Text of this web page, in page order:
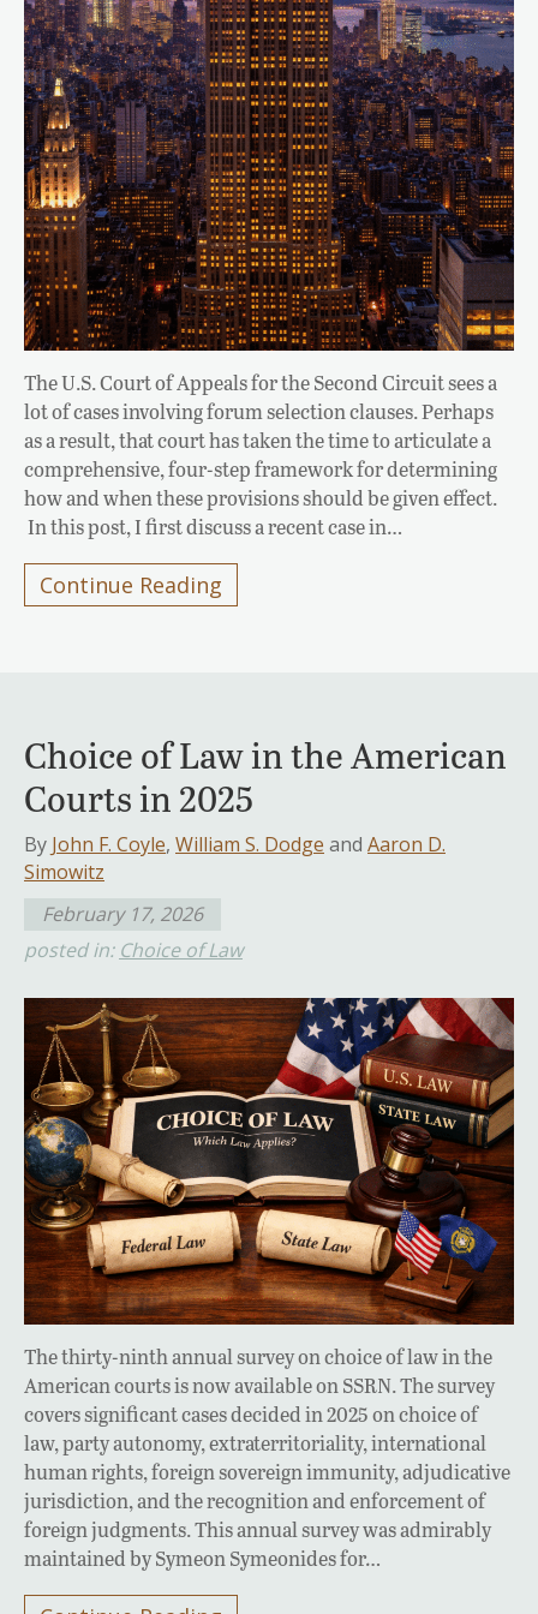
The U.S. Court of Appeals for the Second Circuit sees a
lot of cases involving forum selection clauses. Perhaps
as a result, that court has taken the time to articulate a
comprehensive, four-step framework for determining
how and when these provisions should be given effect.
In this post, I first discuss a recent case in…
Continue Reading
Choice of Law in the American
Courts in 2025
By John F. Coyle, William S. Dodge and Aaron D.
Simowitz
February 17, 2026
posted in: Choice of Law
The thirty-ninth annual survey on choice of law in the
American courts is now available on SSRN. The survey
covers significant cases decided in 2025 on choice of
law, party autonomy, extraterritoriality, international
human rights, foreign sovereign immunity, adjudicative
jurisdiction, and the recognition and enforcement of
foreign judgments. This annual survey was admirably
maintained by Symeon Symeonides for…